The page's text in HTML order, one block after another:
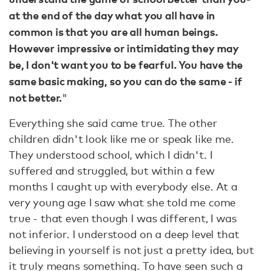
at the end of the day what you all have in
common is that you are all human beings.
However impressive or intimidating they may
be, I don't want you to be fearful. You have the
same basic making, so you can do the same - if
not better."
Everything she said came true. The other
children didn't look like me or speak like me.
They understood school, which I didn't. I
suffered and struggled, but within a few
months I caught up with everybody else. At a
very young age I saw what she told me come
true - that even though I was different, I was
not inferior. I understood on a deep level that
believing in yourself is not just a pretty idea, but
it truly means something. To have seen such a